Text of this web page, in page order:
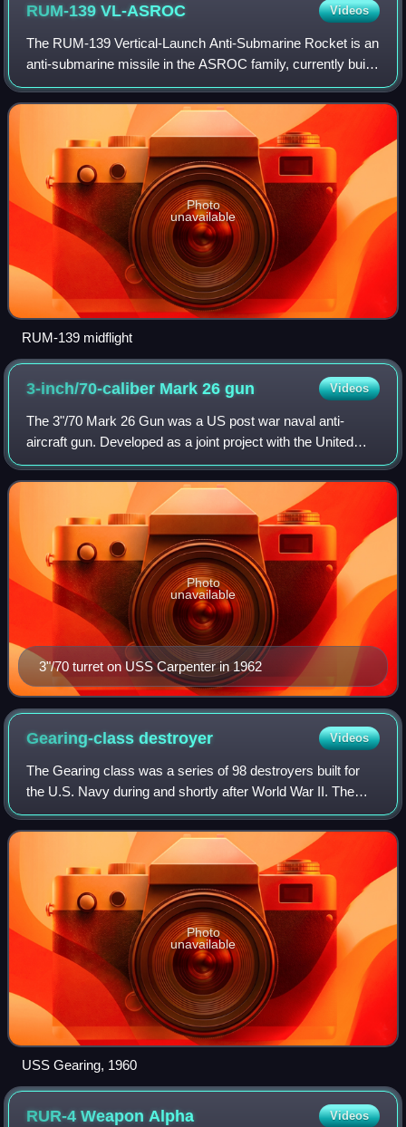
RUM-139VL-ASROC Videos
The RUM-139 Vertical-Launch Anti-Submarine Rocket is an
anti-submarine missile in the ASROC family, currently built
by Lockheed Martin for the U.S. Navy.
Photo
unavailable
RUM-139 midflight
3-inch/70-caliber Mark 26gun Videos
The 3"/70 Mark 26 Gun was a US post war naval anti-
aircraft gun. Developed as a joint project with the United
Kingdom, which called it the QF 3-inch Mark N1 gun, it had
a water-cooled barrel combined
3"/70 turret on USS Carpenter in 1962
Photo
unavailable
Gearing-classdestroyer Videos
The Gearing class was a series of 98 destroyers built for
the U.S. Navy during and shortly after World War II. The
Gearing design was a minor modification of the Allen M.
Sumner class, whereby the hul
Photo
unavailable
USS Gearing, 1960
RUR-4 WeaponAlpha Videos